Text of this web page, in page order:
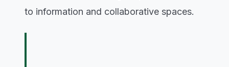
to information and collaborative spaces.